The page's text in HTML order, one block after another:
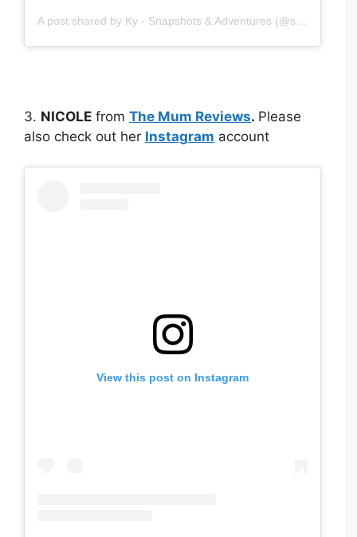
A post shared by Ky - Snapshots & Adventures (@snapshotsadventures)
3. NICOLE from The Mum Reviews. Please
also check out her Instagram account
View this post on Instagram